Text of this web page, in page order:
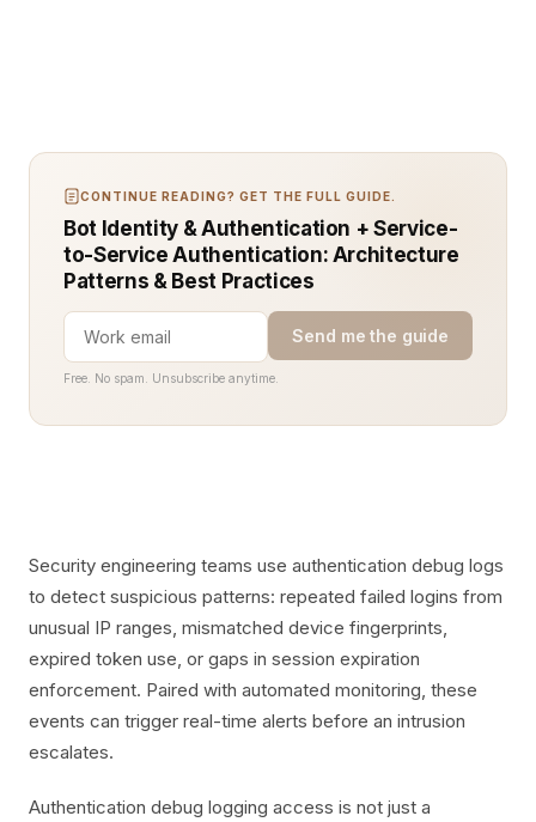
CONTINUE READING? GET THE FULL GUIDE.
Bot Identity & Authentication + Service-
to-Service Authentication: Architecture
Patterns & Best Practices
Send me the guide
Free. No spam. Unsubscribe anytime.
Security engineering teams use authentication debug logs
to detect suspicious patterns: repeated failed logins from
unusual IP ranges, mismatched device fingerprints,
expired token use, or gaps in session expiration
enforcement. Paired with automated monitoring, these
events can trigger real-time alerts before an intrusion
escalates.
Authentication debug logging access is not just a